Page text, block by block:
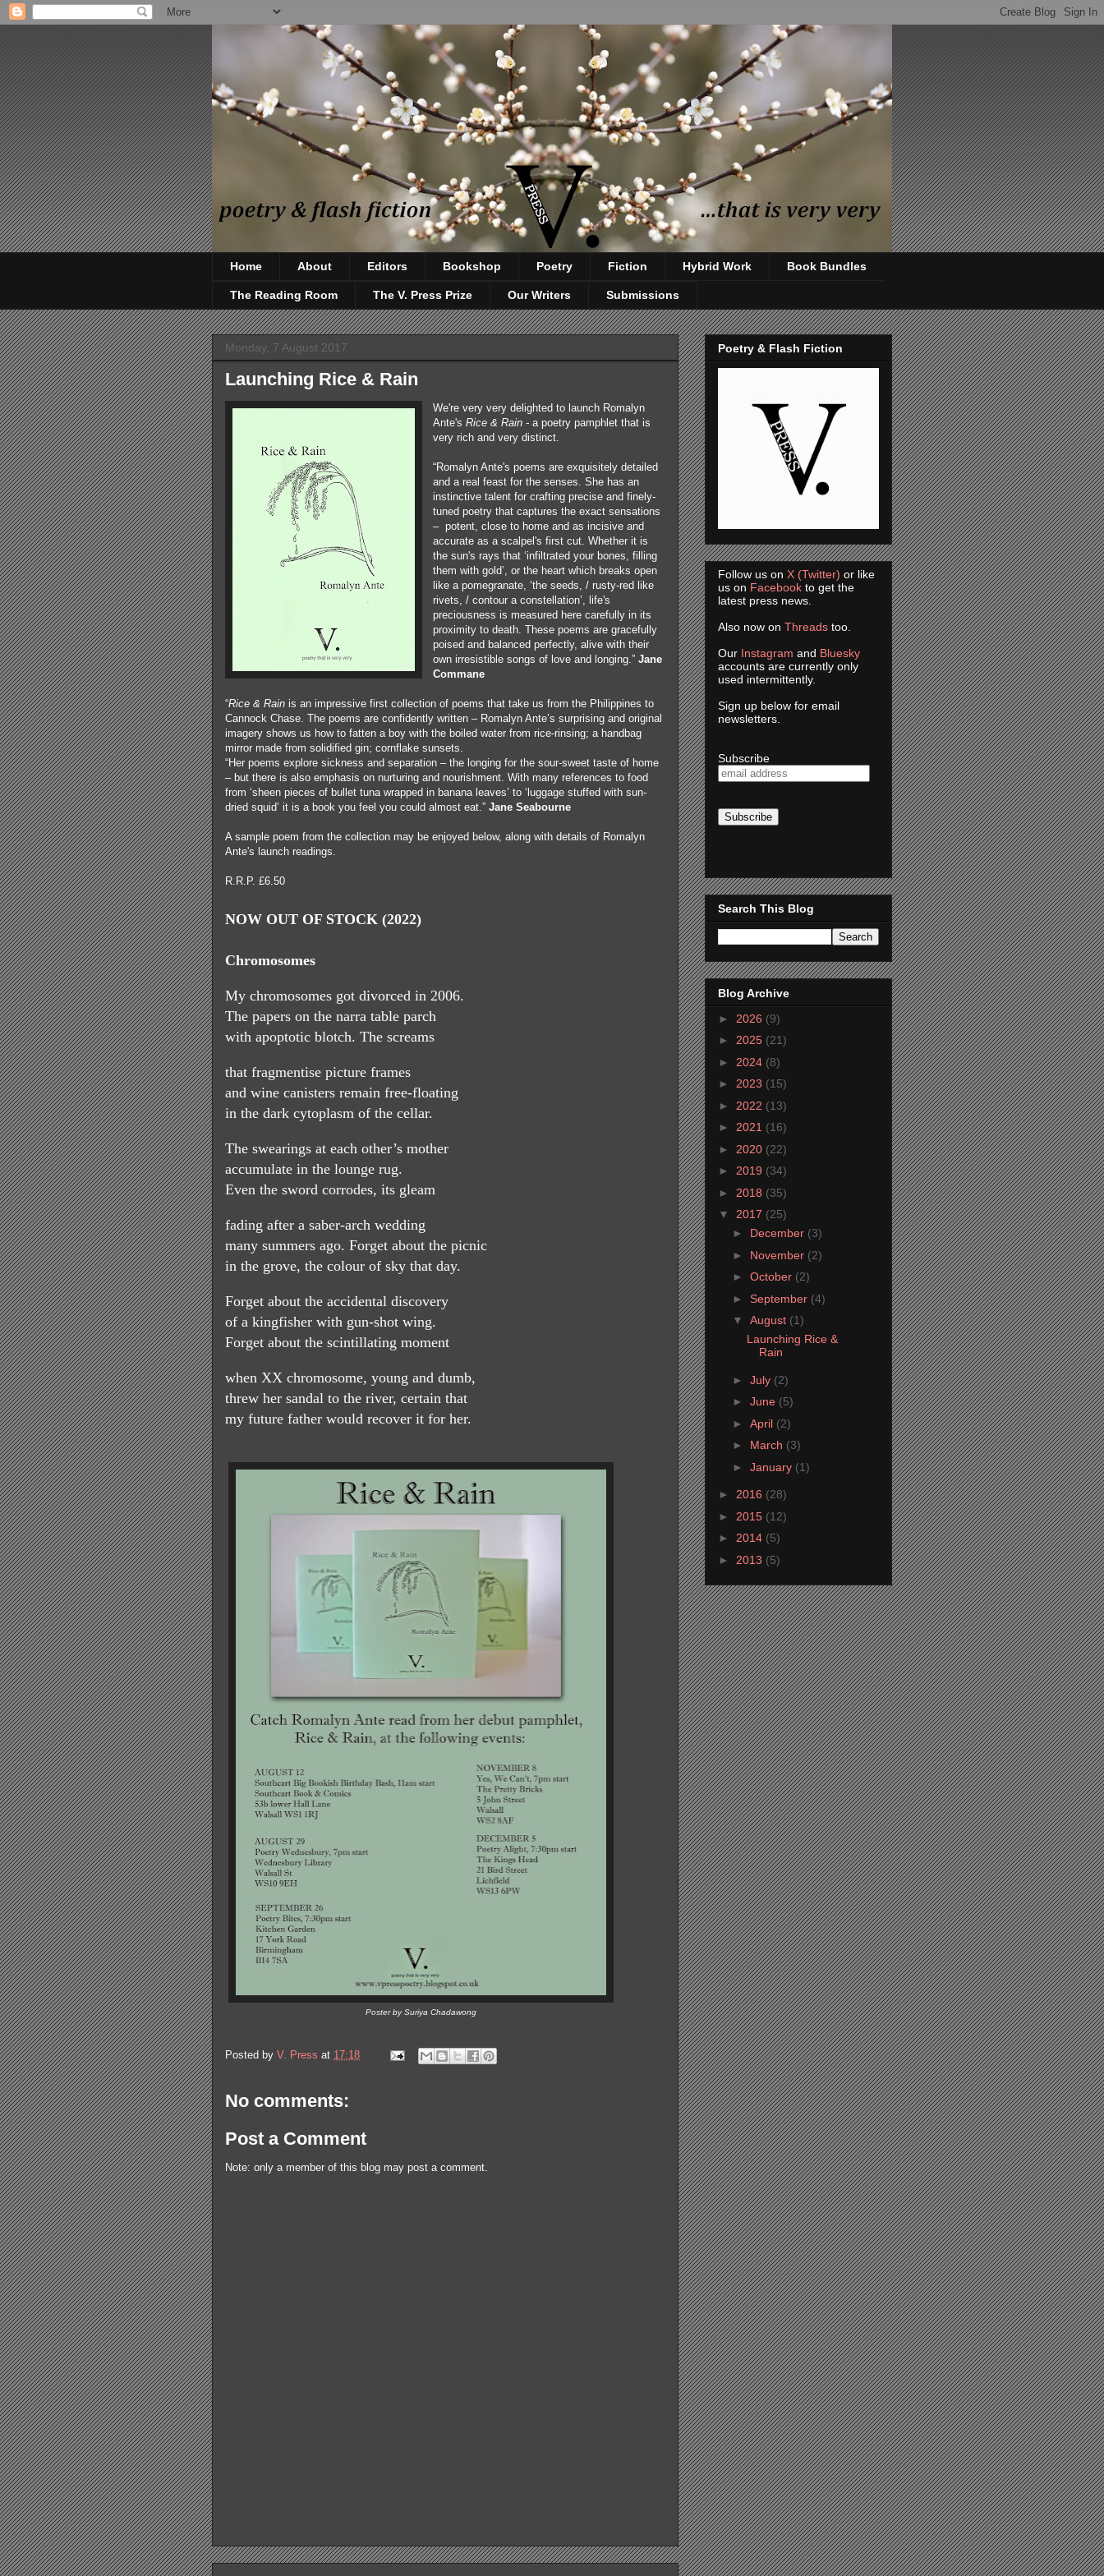
Home About Editors Bookshop Poetry Fiction Hybrid Work Book Bundles
The Reading Room The V. Press Prize Our Writers Submissions
Monday, 7 August 2017
Launching Rice & Rain
We're very very delighted to launch Romalyn
Ante's Rice & Rain - a poetry pamphlet that is
very rich and very distinct.
“Romalyn Ante's poems are exquisitely detailed
and a real feast for the senses. She has an
instinctive talent for crafting precise and finely-
tuned poetry that captures the exact sensations
– potent, close to home and as incisive and
accurate as a scalpel's first cut. Whether it is
the sun's rays that ‘infiltrated your bones, filling
them with gold’, or the heart which breaks open
like a pomegranate, ‘the seeds, / rusty-red like
rivets, / contour a constellation’, life's
preciousness is measured here carefully in its
proximity to death. These poems are gracefully
poised and balanced perfectly, alive with their
own irresistible songs of love and longing.” Jane
Commane
“Rice & Rain is an impressive first collection of poems that take us from the Philippines to
Cannock Chase. The poems are confidently written – Romalyn Ante’s surprising and original
imagery shows us how to fatten a boy with the boiled water from rice-rinsing; a handbag
mirror made from solidified gin; cornflake sunsets.
“Her poems explore sickness and separation – the longing for the sour-sweet taste of home
– but there is also emphasis on nurturing and nourishment. With many references to food
from ‘sheen pieces of bullet tuna wrapped in banana leaves’ to ‘luggage stuffed with sun-
dried squid’ it is a book you feel you could almost eat.” Jane Seabourne
A sample poem from the collection may be enjoyed below, along with details of Romalyn
Ante's launch readings.
R.R.P. £6.50
NOW OUT OF STOCK (2022)
Chromosomes
My chromosomes got divorced in 2006.
The papers on the narra table parch
with apoptotic blotch. The screams
that fragmentise picture frames
and wine canisters remain free-floating
in the dark cytoplasm of the cellar.
The swearings at each other’s mother
accumulate in the lounge rug.
Even the sword corrodes, its gleam
fading after a saber-arch wedding
many summers ago. Forget about the picnic
in the grove, the colour of sky that day.
Forget about the accidental discovery
of a kingfisher with gun-shot wing.
Forget about the scintillating moment
when XX chromosome, young and dumb,
threw her sandal to the river, certain that
my future father would recover it for her.
Poster by Suriya Chadawong
Posted by V. Press at 17:18
No comments:
Post a Comment
Note: only a member of this blog may post a comment.
Poetry & Flash Fiction
Follow us on X (Twitter) or like
us on Facebook to get the
latest press news.
Also now on Threads too.
Our Instagram and Bluesky
accounts are currently only
used intermittently.
Sign up below for email
newsletters.
Subscribe
Search This Blog
Blog Archive
► 2026 (9)
► 2025 (21)
► 2024 (8)
► 2023 (15)
► 2022 (13)
► 2021 (16)
► 2020 (22)
► 2019 (34)
► 2018 (35)
▼ 2017 (25)
► December (3)
► November (2)
► October (2)
► September (4)
▼ August (1)
Launching Rice &
Rain
► July (2)
► June (5)
► April (2)
► March (3)
► January (1)
► 2016 (28)
► 2015 (12)
► 2014 (5)
► 2013 (5)